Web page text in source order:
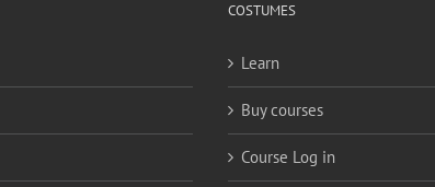
COSTUMES
Learn
Buy courses
Course Log in